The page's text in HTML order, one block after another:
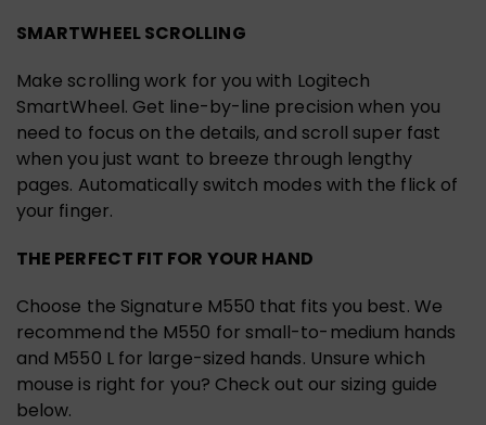
SMARTWHEEL SCROLLING
Make scrolling work for you with Logitech
SmartWheel. Get line-by-line precision when you
need to focus on the details, and scroll super fast
when you just want to breeze through lengthy
pages. Automatically switch modes with the flick of
your finger.
THE PERFECT FIT FOR YOUR HAND
Choose the Signature M550 that fits you best. We
recommend the M550 for small-to-medium hands
and M550 L for large-sized hands. Unsure which
mouse is right for you? Check out our sizing guide
below.